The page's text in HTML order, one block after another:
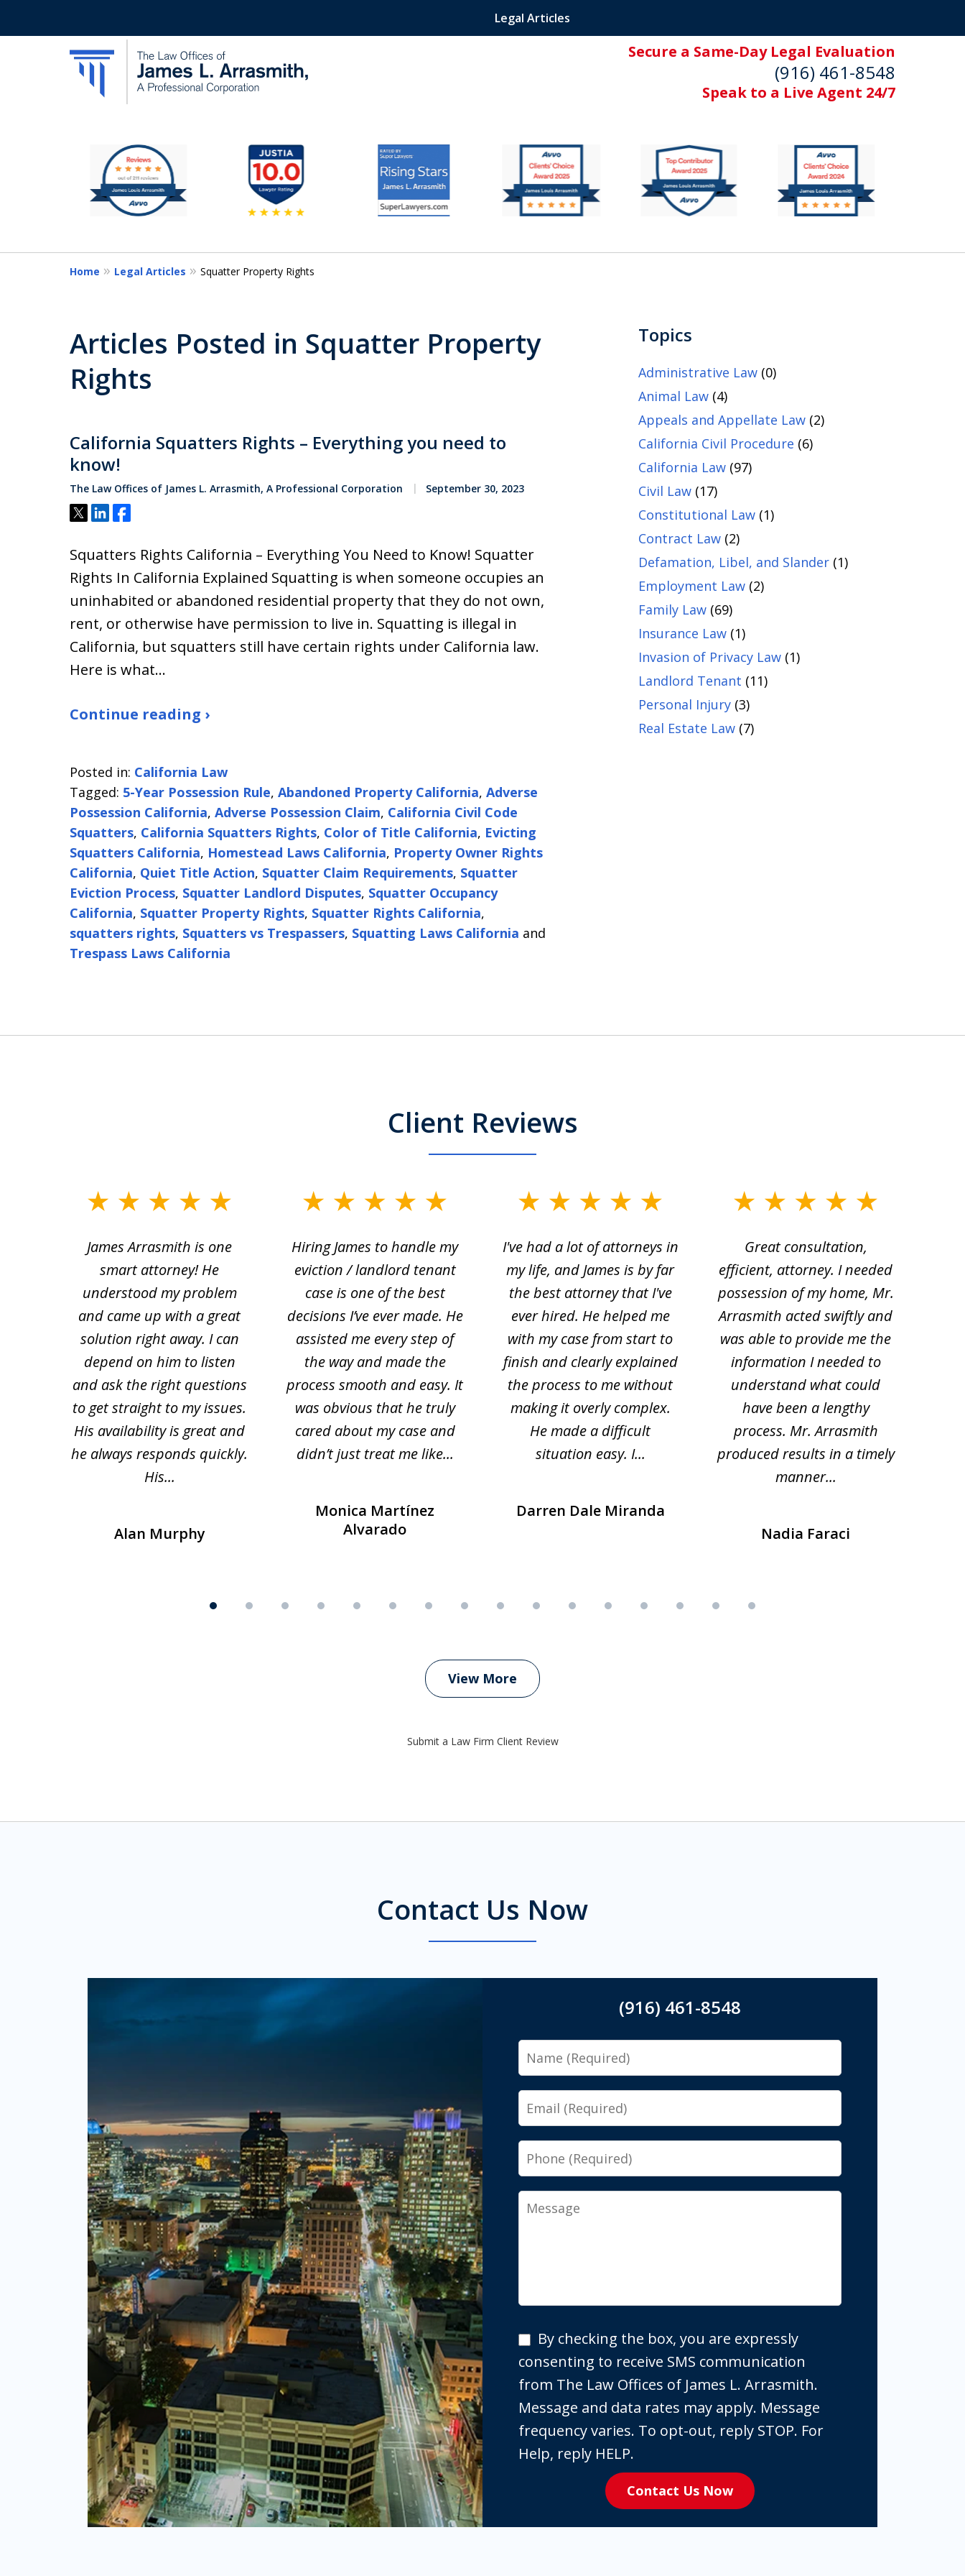
Secure a Same-Day Legal Evaluation
(916) 461-8548
Speak to a Live Agent 24/7
Legal Articles
California's Most Dedicated Attorney.
Contact Us Now
11
Home Legal Articles Squatter Property Rights
Articles Posted in Squatter Property
Rights
California Squatters Rights – Everything you need to
know!
The Law Offices of James L. Arrasmith, A Professional Corporation September 30, 2023
Tweet
ShareShare
Squatters Rights California – Everything You Need to Know! Squatter
Rights In California Explained Squatting is when someone occupies an
uninhabited or abandoned residential property that they do not own,
rent, or otherwise have permission to live in. Squatting is illegal in
California, but squatters still have certain rights under California law.
Here is what…
Continue reading ›
Posted in: California Law
Tagged: 5-Year Possession Rule, Abandoned Property California, Adverse
Possession California, Adverse Possession Claim, California Civil Code
Squatters, California Squatters Rights, Color of Title California, Evicting
Squatters California, Homestead Laws California, Property Owner Rights
California, Quiet Title Action, Squatter Claim Requirements, Squatter
Eviction Process, Squatter Landlord Disputes, Squatter Occupancy
California, Squatter Property Rights, Squatter Rights California,
squatters rights, Squatters vs Trespassers, Squatting Laws California and
Trespass Laws California
Topics
Administrative Law(0)
Animal Law(4)
Appeals and Appellate Law(2)
California Civil Procedure (6)
California Law(97)
Civil Law(17)
Constitutional Law(1)
Contract Law(2)
Defamation, Libel, and Slander(1)
Employment Law(2)
Family Law(69)
Insurance Law(1)
Invasion of Privacy Law(1)
Landlord Tenant (11)
Personal Injury(3)
Real Estate Law(7)
Client Reviews
James Arrasmith is one
smart attorney! He
understood my problem
and came up with a great
solution right away. I can
depend on him to listen
and ask the right questions
to get straight to my issues.
His availability is great and
he always responds quickly.
His...
Alan Murphy
Hiring James to handle my
eviction / landlord tenant
case is one of the best
decisions I’ve ever made. He
assisted me every step of
the way and made the
process smooth and easy. It
was obvious that he truly
cared about my case and
didn’t just treat me like...
Monica Martínez
Alvarado
I've had a lot of attorneys in
my life, and James is by far
the best attorney that I've
ever hired. He helped me
with my case from start to
finish and clearly explained
the process to me without
making it overly complex.
He made a difficult
situation easy. I...
Darren Dale Miranda
Great consultation,
efficient, attorney. I needed
possession of my home, Mr.
Arrasmith acted swiftly and
was able to provide me the
information I needed to
understand what could
have been a lengthy
process. Mr. Arrasmith
produced results in a timely
manner...
Nadia Faraci
View More
Submit a Law Firm Client Review
Contact Us Now
(916) 461-8548
Name
Email
Phone
Message
By
checking
the
box,
you
are
By checking the box, you are expressly
consenting to receive SMS communication
from The Law Offices of James L. Arrasmith.
Message and data rates may apply. Message
frequency varies. To opt-out, reply STOP. For
Help, reply HELP.
Contact Us Now